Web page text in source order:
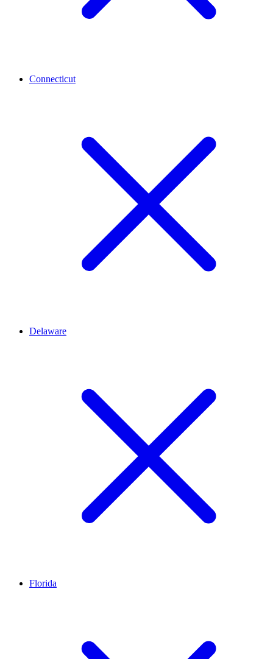
Connecticut
Delaware
Florida